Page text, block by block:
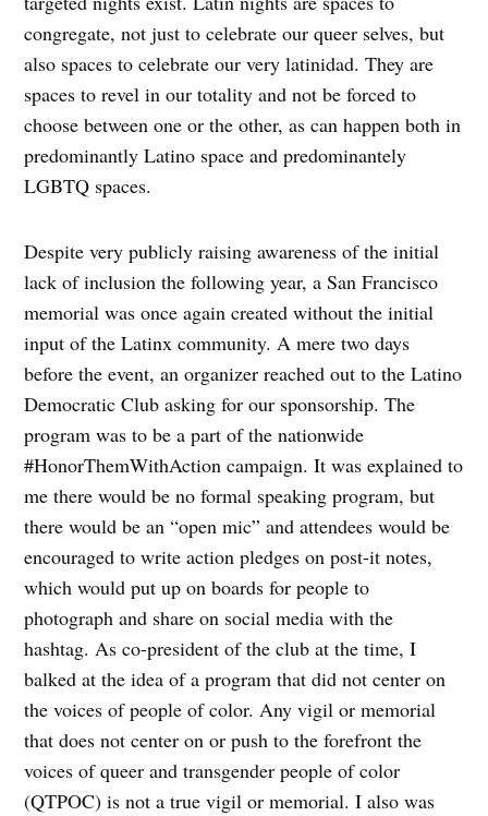
congregate, not just to celebrate our queer selves, but
also spaces to celebrate our very latinidad. They are
spaces to revel in our totality and not be forced to
choose between one or the other, as can happen both in
predominantly Latino space and predominantely
LGBTQ spaces.
Despite very publicly raising awareness of the initial
lack of inclusion the following year, a San Francisco
memorial was once again created without the initial
input of the Latinx community. A mere two days
before the event, an organizer reached out to the Latino
Democratic Club asking for our sponsorship. The
program was to be a part of the nationwide
#HonorThemWithAction campaign. It was explained to
me there would be no formal speaking program, but
there would be an “open mic” and attendees would be
encouraged to write action pledges on post-it notes,
which would put up on boards for people to
photograph and share on social media with the
hashtag. As co-president of the club at the time, I
balked at the idea of a program that did not center on
the voices of people of color. Any vigil or memorial
that does not center on or push to the forefront the
voices of queer and transgender people of color
(QTPOC) is not a true vigil or memorial. I also was